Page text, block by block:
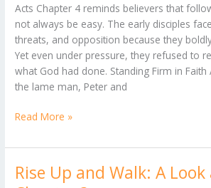
Acts Chapter 4 reminds believers that
not always be easy. The early disciples
threats, and opposition because they
Yet even under pressure, they refused to
what God had done. Standing Firm in
the lame man, Peter and
Opposition:
Acts
4
Read More »
Rise Up and Walk: A Look
Rise
Up